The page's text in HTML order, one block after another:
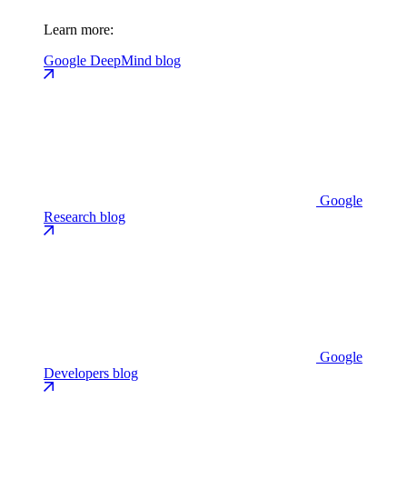
Learn more:
Google DeepMind blog
Google
Research blog
Google
Developers blog